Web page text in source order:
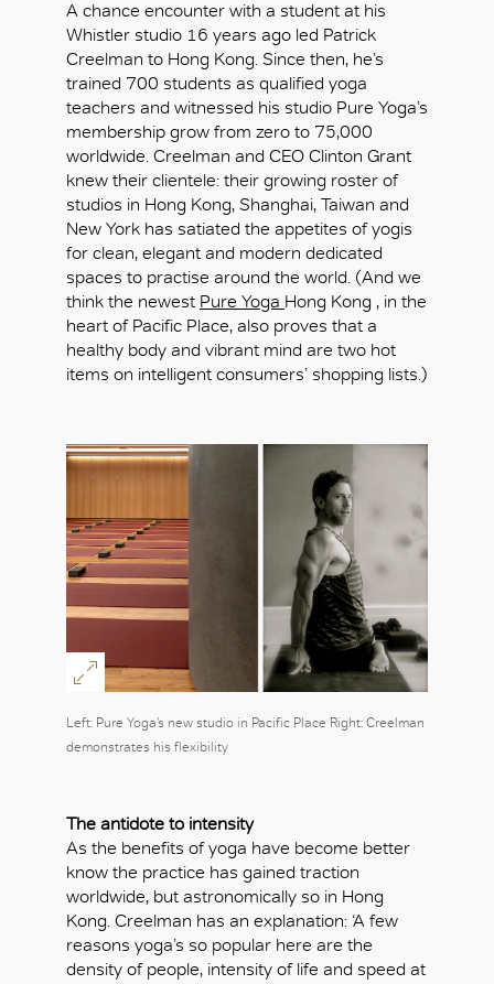
A chance encounter with a student at his
Whistler studio 16 years ago led Patrick
Creelman to Hong Kong. Since then, he’s
trained 700 students as qualified yoga
teachers and witnessed his studio Pure Yoga’s
membership grow from zero to 75,000
worldwide. Creelman and CEO Clinton Grant
knew their clientele: their growing roster of
studios in Hong Kong, Shanghai, Taiwan and
New York has satiated the appetites of yogis
for clean, elegant and modern dedicated
spaces to practise around the world. (And we
think the newest Pure Yoga Hong Kong , in the
heart of Pacific Place, also proves that a
healthy body and vibrant mind are two hot
items on intelligent consumers’ shopping lists.)
Left: Pure Yoga’s new studio in Pacific Place Right: Creelman
demonstrates his flexibility
The antidote to intensity
As the benefits of yoga have become better
know the practice has gained traction
worldwide, but astronomically so in Hong
Kong. Creelman has an explanation: ‘A few
reasons yoga’s so popular here are the
density of people, intensity of life and speed at